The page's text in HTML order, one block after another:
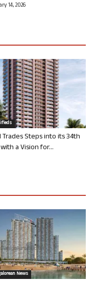
14, 2026
Trades Steps into its 34th
a Vision for...
News